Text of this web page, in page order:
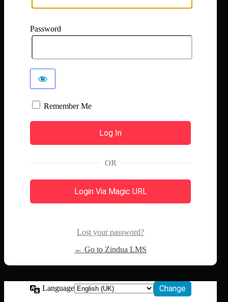
Password
Remember Me
OR
Login Via Magic URL
Lost your password?
← Go to Zindua LMS
Language